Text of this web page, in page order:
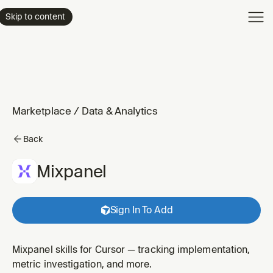
Skip to content
Marketplace / Data & Analytics
Back
Mixpanel
Sign In To Add
Mixpanel skills for Cursor — tracking implementation,
metric investigation, and more.